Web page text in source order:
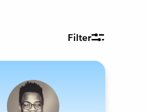
Filter